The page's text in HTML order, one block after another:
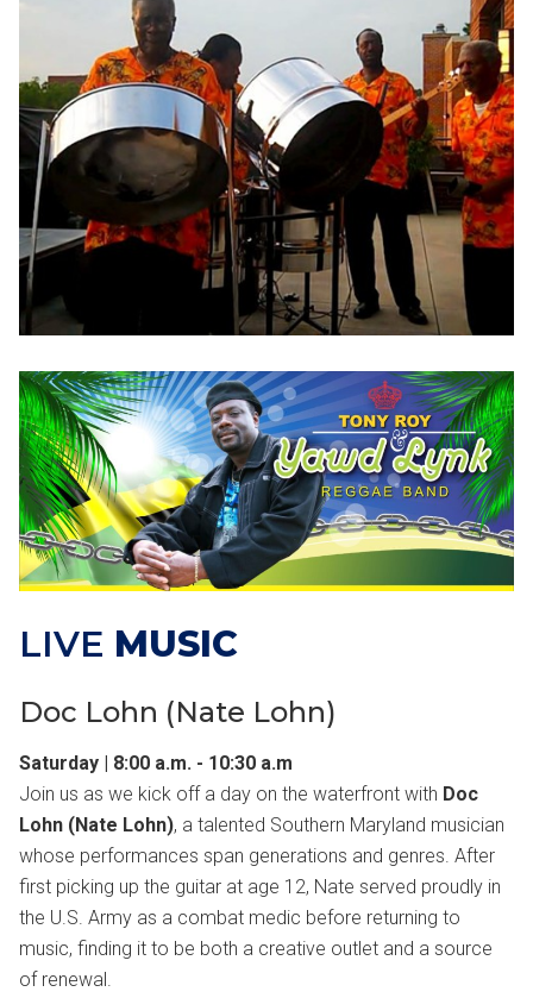
LIVE MUSIC
Doc Lohn (Nate Lohn)
Saturday | 8:00 a.m. - 10:30 a.m
Join us as we kick off a day on the waterfront with Doc
Lohn (Nate Lohn), a talented Southern Maryland musician
whose performances span generations and genres. After
first picking up the guitar at age 12, Nate served proudly in
the U.S. Army as a combat medic before returning to
music, finding it to be both a creative outlet and a source
of renewal.